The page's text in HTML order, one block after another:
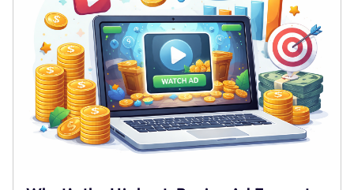
Make
with
Rewarded
Video
Ads
in
2025?